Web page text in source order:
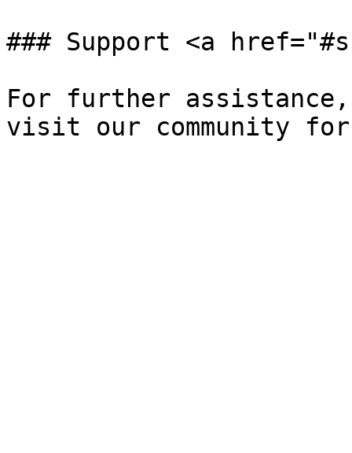
### Support <a
For further assistance,